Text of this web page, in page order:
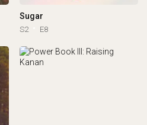
Sugar
S2 E8